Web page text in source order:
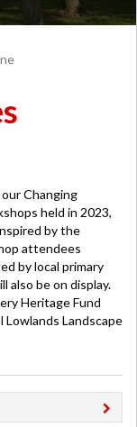
Changing
held in 2023,
by the
attendees
by local primary
also be on display.
Heritage Fund
Landscape